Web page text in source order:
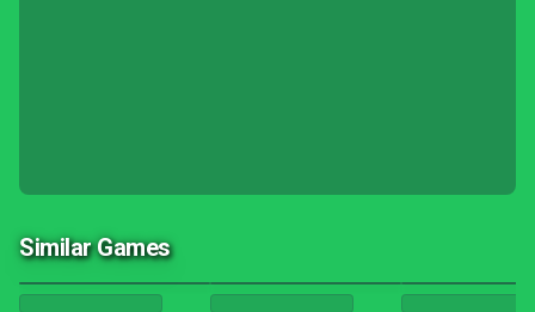
Similar Games